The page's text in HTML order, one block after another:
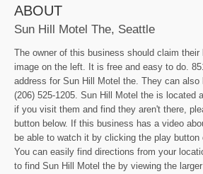
ABOUT
Sun Hill Motel The, Seattle
The owner of this business should claim
image on the left. It is free and easy to do.
address for Sun Hill Motel the. They can also
(206) 525-1205. Sun Hill Motel the is located
if you visit them and find they aren't there,
button below. If this business has a video
be able to watch it by clicking the play button
You can easily find directions from your
to find Sun Hill Motel the by viewing the